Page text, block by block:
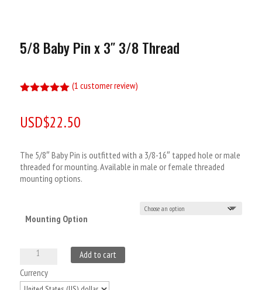
5/8 Baby Pin x 3″ 3/8 Thread
based on
customer
(1 customer review)
USD$22.50
The 5/8″ Baby Pin is outfitted with a 3/8-16″ tapped hole or male
threaded for mounting. Available in male or female threaded
mounting options.
Mounting Option
Baby
Pin
Add to cart
A
Currency